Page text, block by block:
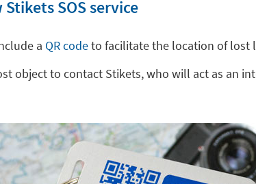
SOS service
a QR codeto facilitate the location of lost
object to contact Stikets, who will act as an